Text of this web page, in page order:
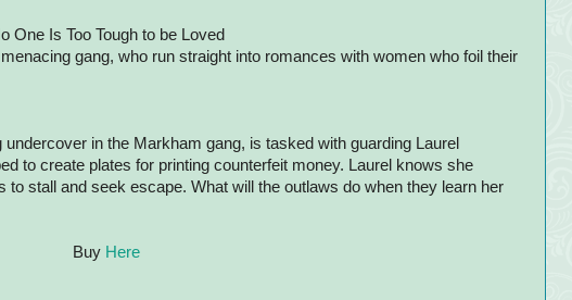
One Is Too Tough to be Loved
gang, who run straight into romances with women who foil their
in the Markham gang, is tasked with guarding Laurel
to create plates for printing counterfeit money. Laurel knows she
to stall and seek escape. What will the outlaws do when they learn her
Buy Here